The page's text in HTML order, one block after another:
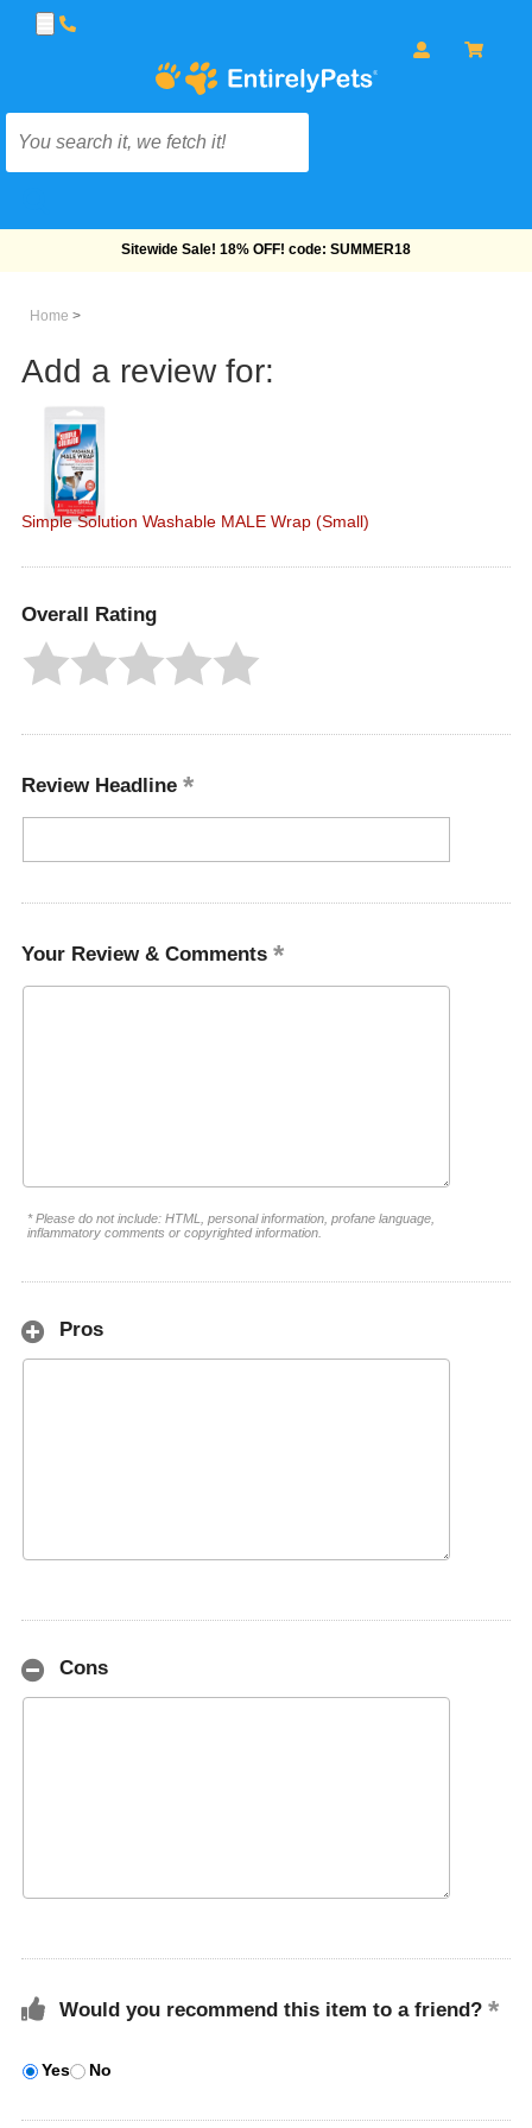
Free Shipping On Orders Over $69!
Home >
Add a review for:
Simple Solution Washable MALE Wrap (Small)
Overall Rating
Review Headline
Your Review & Comments
* Please do not include: HTML, personal information, profane language,
inflammatory comments or copyrighted information.
Pros
Cons
Would you recommend this item to a friend?
Yes No